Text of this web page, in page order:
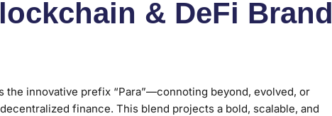
& DeFi Brand
the innovative prefix “Para”—connoting beyond, evolved, or
finance. This blend projects a bold, scalable, and